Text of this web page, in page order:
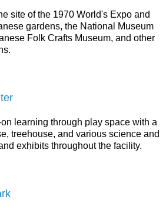
site of the 1970 World's Expo and
gardens, the National Museum
Folk Crafts Museum, and other
learning through play space with a
treehouse, and various science and
exhibits throughout the facility.